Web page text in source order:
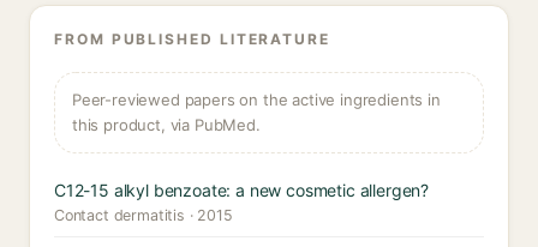
FROM PUBLISHED LITERATURE
Peer-reviewed papers on the active ingredients in
this product, via PubMed.
C12-15 alkyl benzoate: a new cosmetic allergen?
Contact dermatitis · 2015